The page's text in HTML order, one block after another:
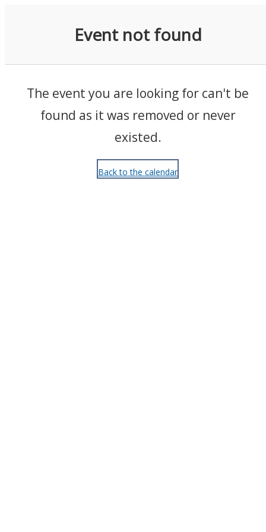
Event not found
The event you are looking for can't be
found as it was removed or never
existed.
Back to the calendar